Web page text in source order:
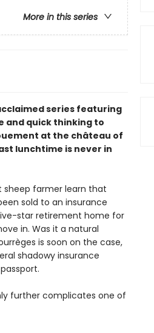
More in this series
series featuring
and quick thinking to
at the château of
lunchtime is never in
sheep farmer learn that
sold to an insurance
star retirement home for
in. Was it a natural
is soon on the case,
shadowy insurance
further complicates one of